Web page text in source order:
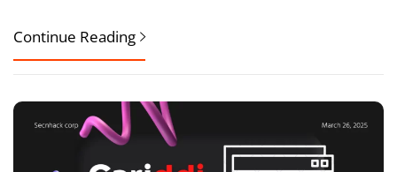
Continue Reading